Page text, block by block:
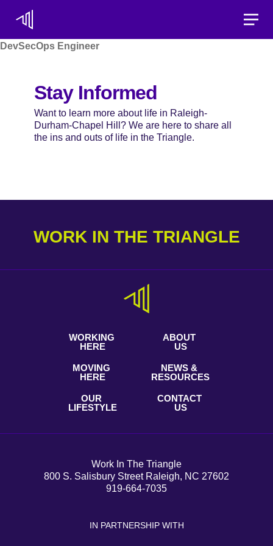
DevSecOps Engineer
Stay Informed
Want to learn more about life in Raleigh-
Durham-Chapel Hill? We are here to share all
the ins and outs of life in the Triangle.
WORK IN THE TRIANGLE
WORKING
HERE
MOVING
HERE
OUR
LIFESTYLE
ABOUT
US
NEWS &
RESOURCES
CONTACT
US
Work In The Triangle
800 S. Salisbury Street Raleigh, NC 27602
919-664-7035
IN PARTNERSHIP WITH